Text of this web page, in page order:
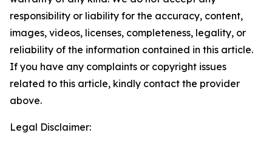
responsibility or liability for the accuracy, content,
images, videos, licenses, completeness, legality, or
reliability of the information contained in this article.
If you have any complaints or copyright issues
related to this article, kindly contact the provider
above.
Legal Disclaimer: